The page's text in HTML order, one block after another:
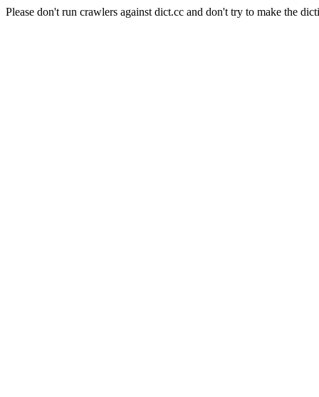
Please don't run crawlers against dict.cc and don't try to make the